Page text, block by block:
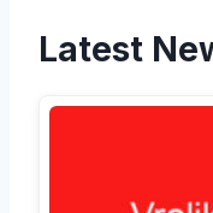
Latest